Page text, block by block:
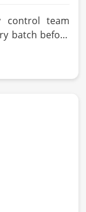
control team
batch before
for Neem
although we
of-the-art